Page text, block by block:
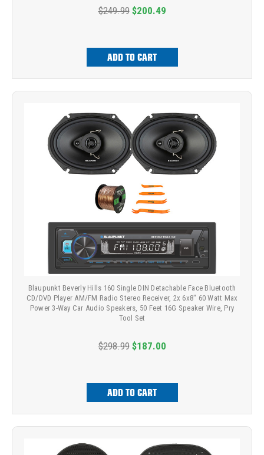
$249.99 $200.49
ADD TO CART
Blaupunkt Beverly Hills 160 Single DIN Detachable Face Bluetooth
CD/DVD Player AM/FM Radio Stereo Receiver, 2x 6x8" 60 Watt Max
Power 3-Way Car Audio Speakers, 50 Feet 16G Speaker Wire, Pry
Tool Set
$298.99 $187.00
ADD TO CART